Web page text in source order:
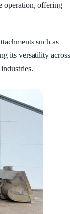
operation, offering
such as
its versatility across